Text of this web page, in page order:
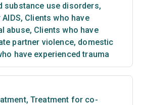
substance use disorders,
, Clients who have
abuse, Clients who have
partner violence, domestic
have experienced trauma
, Treatment for co-